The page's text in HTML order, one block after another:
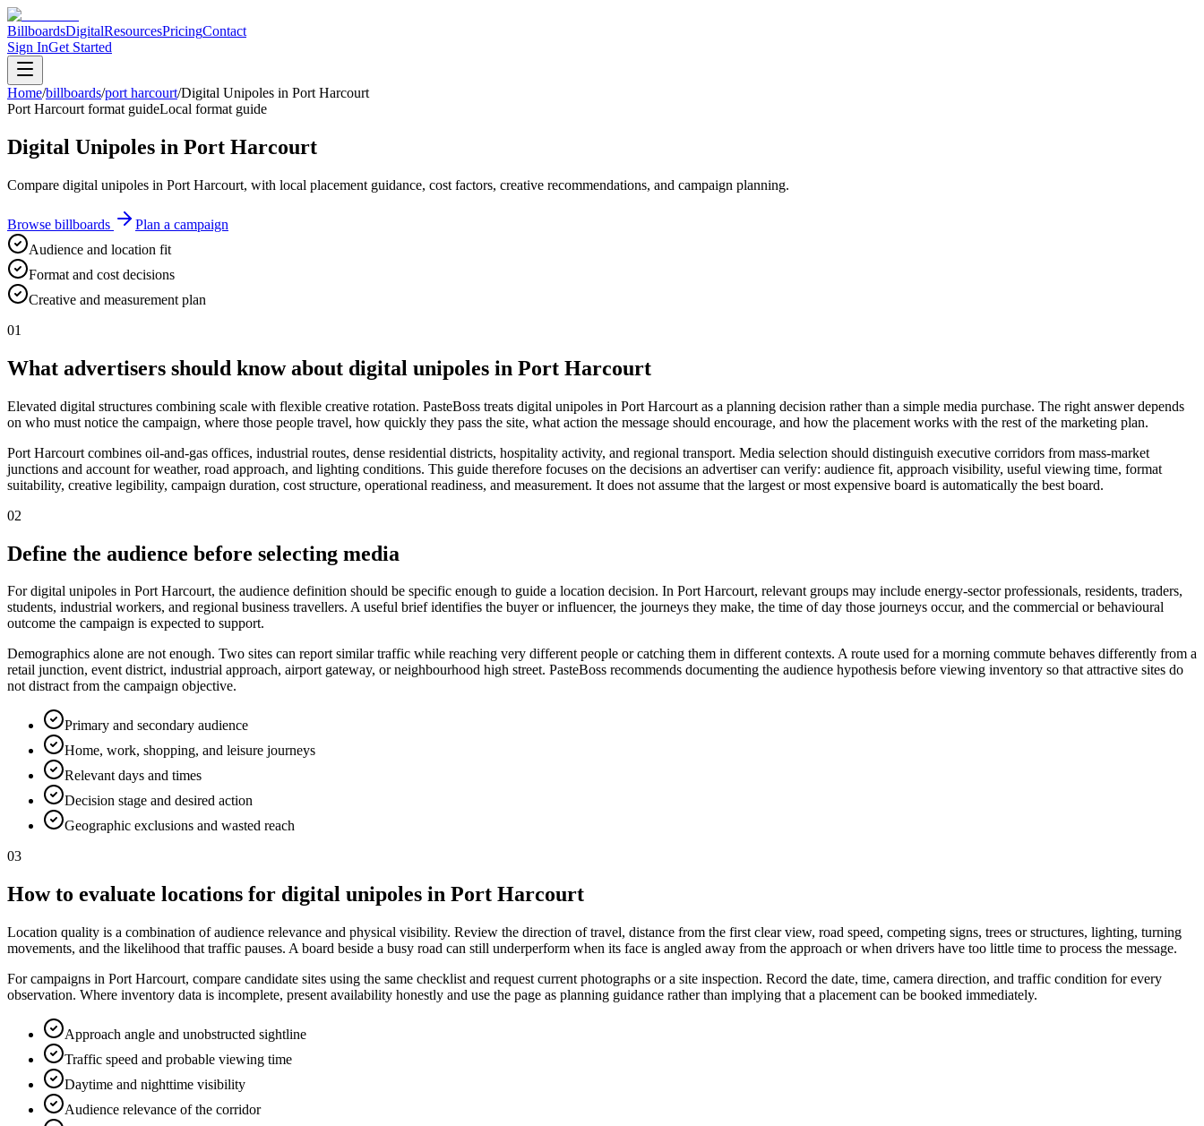
BillboardsDigitalResourcesPricingContact
Sign InGet Started
Home/billboards/port harcourt/Digital Unipoles in Port Harcourt
Port Harcourt format guideLocal format guide
Digital Unipoles in Port Harcourt
Compare digital unipoles in Port Harcourt, with local placement guidance, cost factors, creative recommendations, and campaign planning.
Browse billboards
Plan a campaign
Audience and location fit
Format and cost decisions
Creative and measurement plan
01
What advertisers should know about digital unipoles in Port Harcourt
Elevated digital structures combining scale with flexible creative rotation. PasteBoss treats digital unipoles in Port Harcourt as a planning decision rather than a simple media purchase. The right answer depends
on who must notice the campaign, where those people travel, how quickly they pass the site, what action the message should encourage, and how the placement works with the rest of the marketing plan.
Port Harcourt combines oil-and-gas offices, industrial routes, dense residential districts, hospitality activity, and regional transport. Media selection should distinguish executive corridors from mass-market
junctions and account for weather, road approach, and lighting conditions. This guide therefore focuses on the decisions an advertiser can verify: audience fit, approach visibility, useful viewing time, format
suitability, creative legibility, campaign duration, cost structure, operational readiness, and measurement. It does not assume that the largest or most expensive board is automatically the best board.
02
Define the audience before selecting media
For digital unipoles in Port Harcourt, the audience definition should be specific enough to guide a location decision. In Port Harcourt, relevant groups may include energy-sector professionals, residents, traders,
students, industrial workers, and regional business travellers. A useful brief identifies the buyer or influencer, the journeys they make, the time of day those journeys occur, and the commercial or behavioural
outcome the campaign is expected to support.
Demographics alone are not enough. Two sites can report similar traffic while reaching very different people or catching them in different contexts. A route used for a morning commute behaves differently from a
retail junction, event district, industrial approach, airport gateway, or neighbourhood high street. PasteBoss recommends documenting the audience hypothesis before viewing inventory so that attractive sites do
not distract from the campaign objective.
Primary and secondary audience
Home, work, shopping, and leisure journeys
Relevant days and times
Decision stage and desired action
Geographic exclusions and wasted reach
03
How to evaluate locations for digital unipoles in Port Harcourt
Location quality is a combination of audience relevance and physical visibility. Review the direction of travel, distance from the first clear view, road speed, competing signs, trees or structures, lighting, turning
movements, and the likelihood that traffic pauses. A board beside a busy road can still underperform when its face is angled away from the approach or when drivers have too little time to process the message.
For campaigns in Port Harcourt, compare candidate sites using the same checklist and request current photographs or a site inspection. Record the date, time, camera direction, and traffic condition for every
observation. Where inventory data is incomplete, present availability honestly and use the page as planning guidance rather than implying that a placement can be booked immediately.
Approach angle and unobstructed sightline
Traffic speed and probable viewing time
Daytime and nighttime visibility
Audience relevance of the corridor